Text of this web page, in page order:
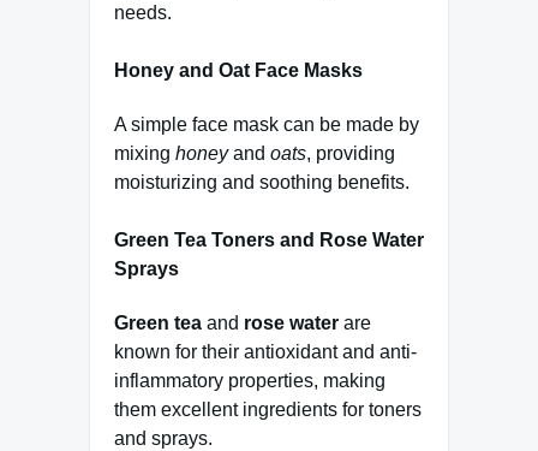
needs.
Honey and Oat Face Masks
A simple face mask can be made by
mixing honeyand oats, providing
moisturizing and soothing benefits.
Green Tea Toners and Rose Water
Sprays
Green tea and rose water are
known for their antioxidant and anti-
inflammatory properties, making
them excellent ingredients for toners
and sprays.